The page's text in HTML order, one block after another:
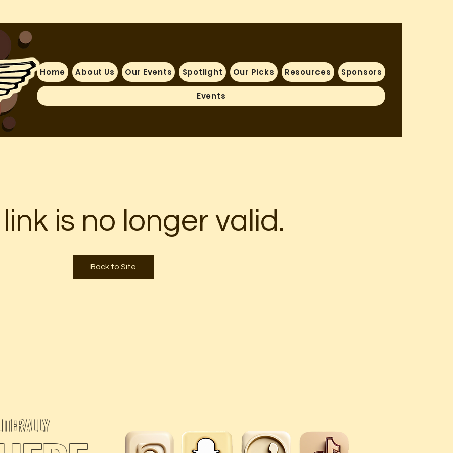
Home About Us Our Events Spotlight Our Picks Resources Sponsors
Events
is no longer valid.
Back to Site